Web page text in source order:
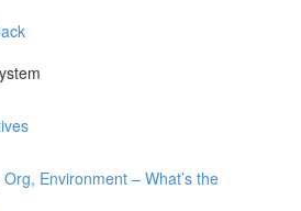
Environment – What’s the